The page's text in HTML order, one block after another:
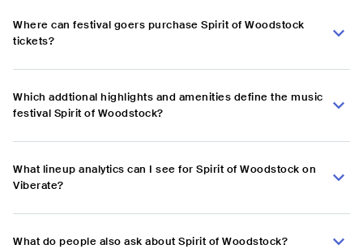
Where can festival goers purchase Spirit of Woodstock
tickets?
Which addtional highlights and amenities define the music
festival Spirit of Woodstock?
What lineup analytics can I see for Spirit of Woodstock on
Viberate?
What do people also ask about Spirit of Woodstock?